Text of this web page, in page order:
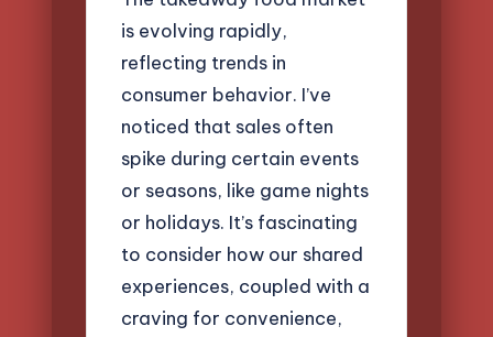
is evolving rapidly,
reflecting trends in
consumer behavior. I’ve
noticed that sales often
spike during certain events
or seasons, like game nights
or holidays. It’s fascinating
to consider how our shared
experiences, coupled with a
craving for convenience,